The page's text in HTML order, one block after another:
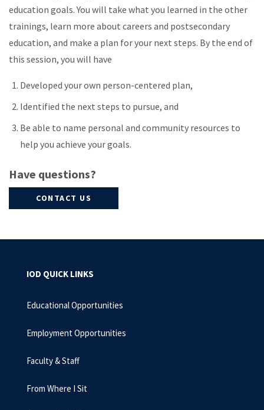
education goals. You will take what you learned in the other
trainings, learn more about careers and postsecondary
education, and make a plan for your next steps. By the end of
this session, you will have
Developed your own person-centered plan,
Identified the next steps to pursue, and
Be able to name personal and community resources to
help you achieve your goals.
Have questions?
CONTACT US
IOD QUICK LINKS
Educational Opportunities
Employment Opportunities
Faculty & Staff
From Where I Sit